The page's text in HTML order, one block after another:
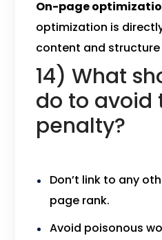
On-page
optimization is
content and
14) What
do to avoid
penalty?
Don’t link to any
page rank.
Avoid poisonous